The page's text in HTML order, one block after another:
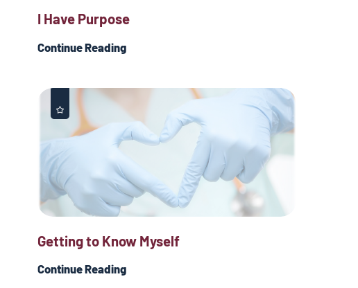
I Have Purpose
Continue Reading
Getting to Know Myself
Continue Reading